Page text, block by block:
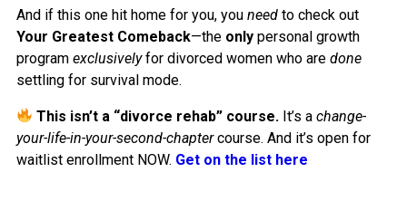
And if this one hit home for you, you need to check out
Your Greatest Comeback—the only personal growth
program exclusivelyfor divorced women who are done
settling for survival mode.
This isn’t a “divorce rehab” course. It’s achange-
your-life-in-your-second-chaptercourse. And it’s open for
waitlist enrollment NOW. Get on the list here